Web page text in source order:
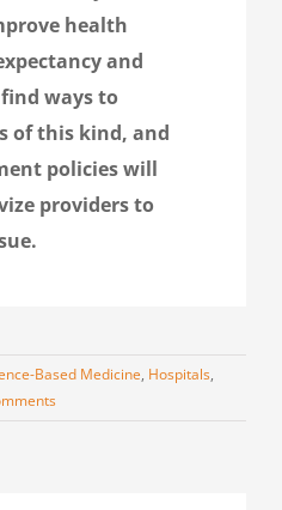
health
and
ways to
of this kind, and
policies will
providers to
Based Medicine, Hospitals,